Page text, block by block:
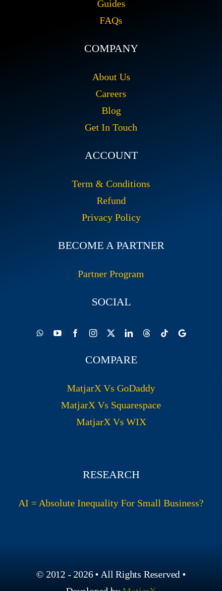
Guides
FAQs
COMPANY
About Us
Careers
Blog
Get In Touch
ACCOUNT
Term & Conditions
Refund
Privacy Policy
BECOME A PARTNER
Partner Program
SOCIAL
COMPARE
MatjarX Vs GoDaddy
MatjarX Vs Squarespace
MatjarX Vs WIX
RESEARCH
AI = Absolute Inequality For Small Business?
© 2012 - 2026 • All Rights Reserved •